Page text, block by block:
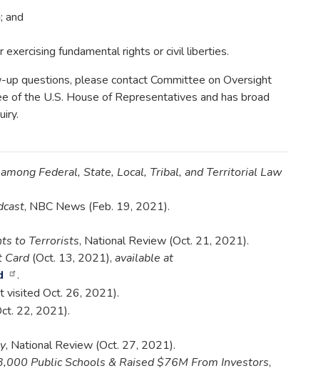
and
fundamental rights or civil liberties.
questions, please contact Committee on Oversight
the U.S. House of Representatives and has broad
Federal, State, Local, Tribal, and Territorial Law
, NBC News (Feb. 19, 2021).
to Terrorists, National Review (Oct. 21, 2021).
Card(Oct. 13, 2021), available at
.
visited Oct. 26, 2021).
22, 2021).
, National Review (Oct. 27, 2021).
Public Schools & Raised $76M From Investors,